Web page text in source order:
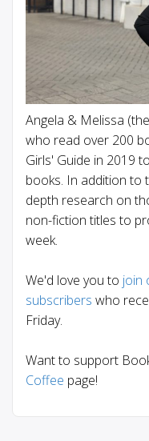
Angela & Melissa
who read over 200
Girls' Guide in 2019
books. In addition to
depth research on
non-fiction titles to
week.
We'd love you to join
subscribers who
Friday.
Want to support
Coffee page!